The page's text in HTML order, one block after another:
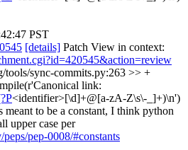
PST
[details] Patch View in context:
tools/sync-commits.py:263 >> +
link:
<identifier>[\d]+@[a-zA-Z\s\-_]+)\n')
meant to be a constant, I think python
upper case per
pep-0008/#constants